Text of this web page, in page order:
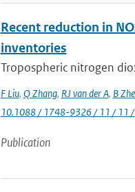
Recent reduction in
inventories
Tropospheric nitrogen
F Liu, Q Zhang, RJ van der A, B
10.1088 / 1748-9326 / 11 / 11
Publication